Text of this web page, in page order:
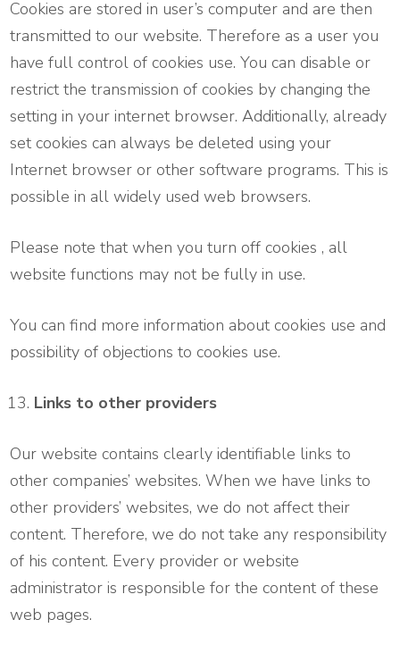
Cookies are stored in user’s computer and are then
transmitted to our website. Therefore as a user you
have full control of cookies use. You can disable or
restrict the transmission of cookies by changing the
setting in your internet browser. Additionally, already
set cookies can always be deleted using your
Internet browser or other software programs. This is
possible in all widely used web browsers.
Please note that when you turn off cookies , all
website functions may not be fully in use.
You can find more information about cookies use and
possibility of objections to cookies use.
Links to other providers
Our website contains clearly identifiable links to
other companies’ websites. When we have links to
other providers’ websites, we do not affect their
content. Therefore, we do not take any responsibility
of his content. Every provider or website
administrator is responsible for the content of these
web pages.